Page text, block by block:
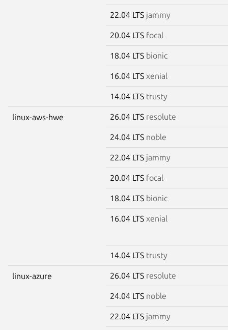
22.04 LTS jammy
20.04 LTS focal
18.04 LTS bionic
16.04 LTS xenial
14.04 LTS trusty
linux-aws-hwe 26.04 LTS resolute
24.04 LTS noble
22.04 LTS jammy
20.04 LTS focal
18.04 LTS bionic
16.04 LTS xenial
14.04 LTS trusty
linux-azure 26.04 LTS resolute
24.04 LTS noble
22.04 LTS jammy